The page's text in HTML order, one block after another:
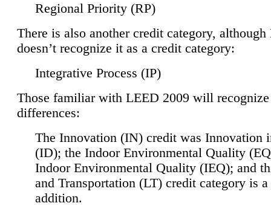
Regional Priority (RP)
There is also another credit category,
doesn’t recognize it as a credit category:
Integrative Process (IP)
Those familiar with LEED 2009 will
differences:
The Innovation (IN) credit was Innovation
(ID); the Indoor Environmental Quality
Indoor Environmental Quality (IEQ); and
and Transportation (LT) credit category is
addition.